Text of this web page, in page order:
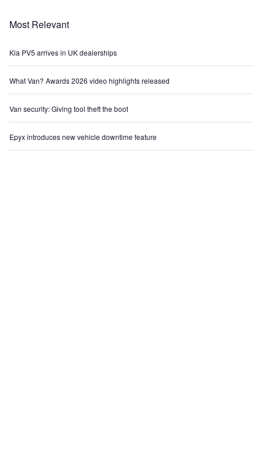
Most Relevant
Kia PV5 arrives in UK dealerships
What Van? Awards 2026 video highlights released
Van security: Giving tool theft the boot
Epyx introduces new vehicle downtime feature